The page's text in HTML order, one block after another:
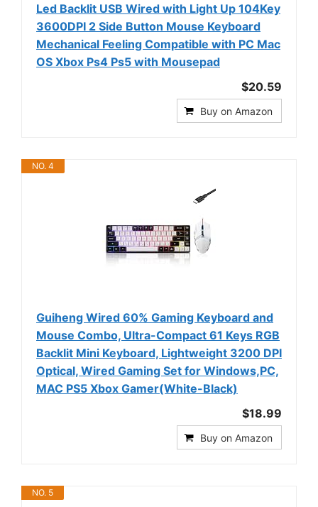
Led Backlit USB Wired with Light Up 104Key
3600DPI 2 Side Button Mouse Keyboard
Mechanical Feeling Compatible with PC Mac
OS Xbox Ps4 Ps5 with Mousepad
$20.59
Buy on Amazon
NO. 4
Guiheng Wired 60% Gaming Keyboard and
Mouse Combo, Ultra-Compact 61 Keys RGB
Backlit Mini Keyboard, Lightweight 3200 DPI
Optical, Wired Gaming Set for Windows,PC,
MAC PS5 Xbox Gamer(White-Black)
$18.99
Buy on Amazon
NO. 5